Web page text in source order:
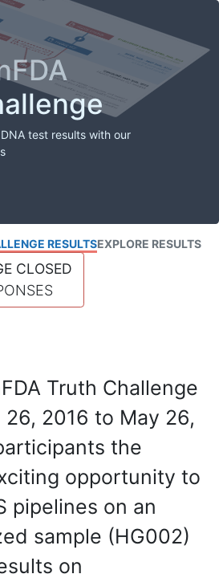
test results with our
RESULTSEXPLORE RESULTS
CLOSED
Truth Challenge
2016 to May 26,
the
opportunity to
pipelines on an
sample (HG002)
on